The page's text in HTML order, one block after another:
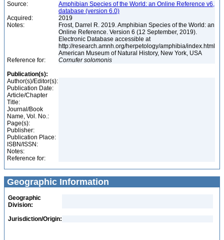
Source:
Amphibian Species of the World: an Online Reference v6,
database (version 6.0)
Acquired:
2019
Notes:
Frost, Darrel R. 2019. Amphibian Species of the World: an
Online Reference. Version 6 (12 September, 2019).
Electronic Database accessible at
http://research.amnh.org/herpetology/amphibia/index.html
American Museum of Natural History, New York, USA
Reference for:
Cornufer solomonis
Publication(s):
Author(s)/Editor(s):
Publication Date:
Article/Chapter
Title:
Journal/Book
Name, Vol. No.:
Page(s):
Publisher:
Publication Place:
ISBN/ISSN:
Notes:
Reference for:
Geographic Information
Geographic
Division:
Jurisdiction/Origin: